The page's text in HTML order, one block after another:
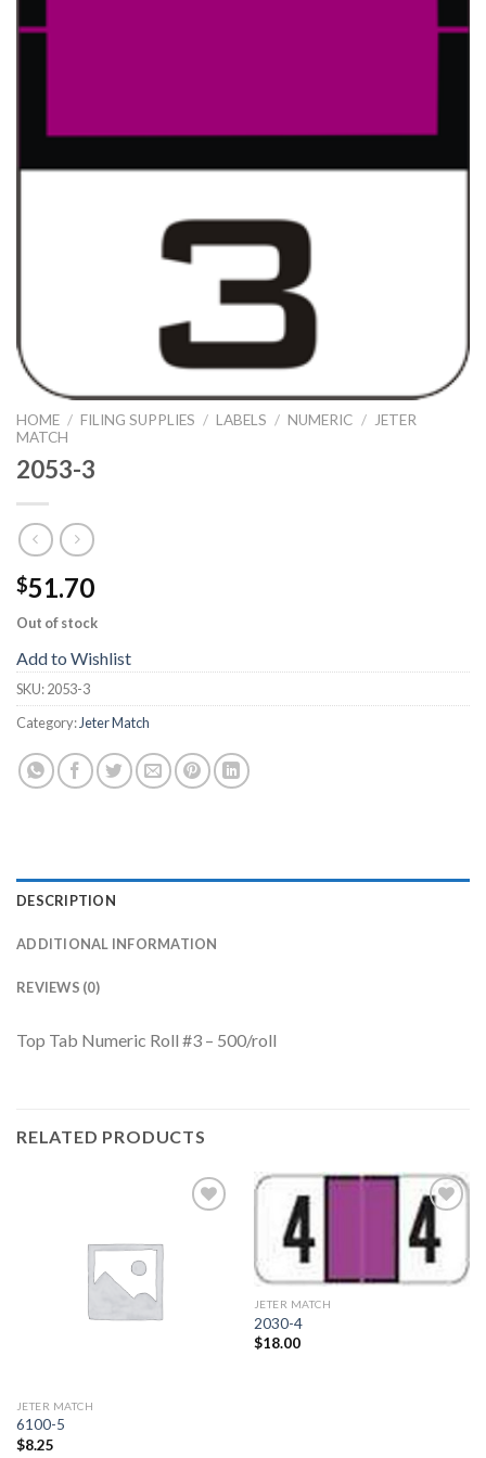
HOME / FILING SUPPLIES / LABELS / NUMERIC /
JETER
MATCH
2053-3
$51.70
Out of stock
Add to Wishlist
SKU:2053-3
Category:Jeter Match
DESCRIPTION
ADDITIONAL INFORMATION
REVIEWS (0)
Top Tab Numeric Roll #3 – 500/roll
RELATED PRODUCTS
JETER MATCH
6100-5
$8.25
Add to
Wishlist
JETER MATCH
2030-4
$18.00